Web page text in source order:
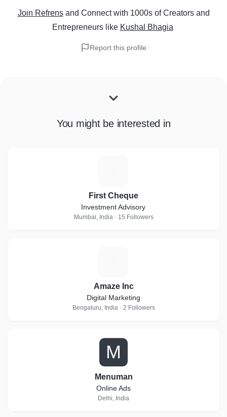
Join Refrens and Connect with 1000s of Creators and
Entrepreneurslike Kushal Bhagia
Report this profile
You might be interested in
First Cheque
Investment Advisory
Mumbai, India · 15 Followers
Amaze Inc
Digital Marketing
Bengaluru, India · 2 Followers
M
Menuman
Online Ads
Delhi, India